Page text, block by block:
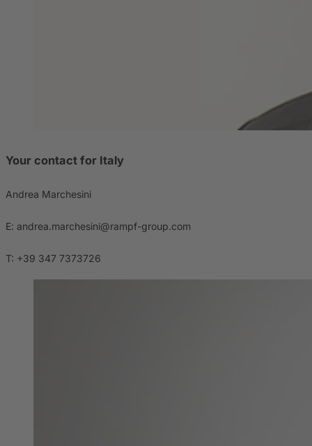
Your contact for Italy
Andrea Marchesini
E: andrea.marchesini@rampf-group.com
T: +39 347 7373726